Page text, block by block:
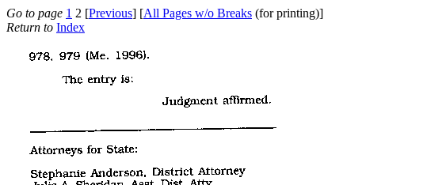
Go to page 1 2 [Previous] [All Pages w/o Breaks (for printing)]
Return to Index